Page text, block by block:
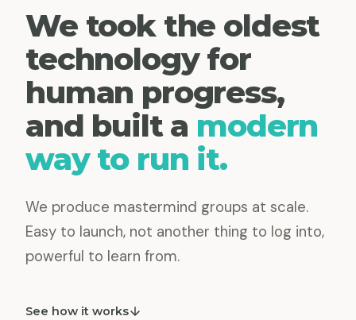
We took the oldest
technology for
human progress,
and built a modern
way to run it.
We produce mastermind groups at scale.
Easy to launch, not another thing to log into,
powerful to learn from.
See how it works